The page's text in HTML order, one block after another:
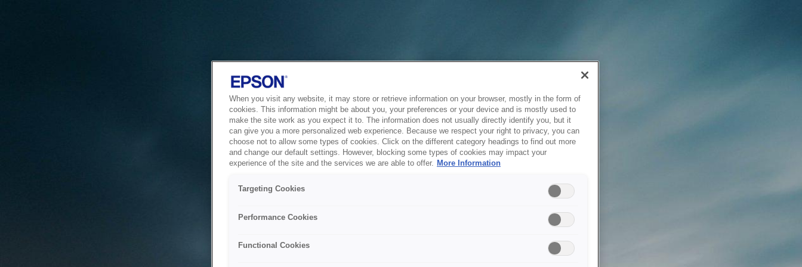
When you visit any website, it may store or retrieve information on your browser, mostly in the form of
cookies. This information might be about you, your preferences or your device and is mostly used to
make the site work as you expect it to. The information does not usually directly identify you, but it
can give you a more personalized web experience. Because we respect your right to privacy, you can
choose not to allow some types of cookies. Click on the different category headings to find out more
and change our default settings. However, blocking some types of cookies may impact your
experience of the site and the services we are able to offer. More Information
Targeting Cookies
Performance Cookies
Functional Cookies